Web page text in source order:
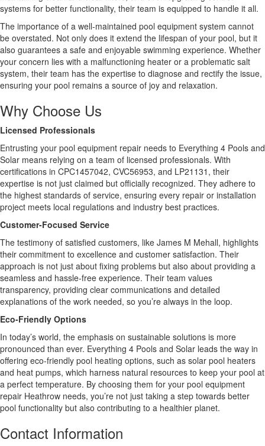
systems for better functionality, their team is equipped to handle it all.
The importance of a well-maintained pool equipment system cannot
be overstated. Not only does it extend the lifespan of your pool, but it
also guarantees a safe and enjoyable swimming experience. Whether
your concern lies with a malfunctioning heater or a problematic salt
system, their team has the expertise to diagnose and rectify the issue,
ensuring your pool remains a source of joy and relaxation.
Why Choose Us
Licensed Professionals
Entrusting your pool equipment repair needs to Everything 4 Pools and
Solar means relying on a team of licensed professionals. With
certifications in CPC1457042, CVC56953, and LP21131, their
expertise is not just claimed but officially recognized. They adhere to
the highest standards of service, ensuring every repair or installation
project meets local regulations and industry best practices.
Customer-Focused Service
The testimony of satisfied customers, like James M Mehall, highlights
their commitment to excellence and customer satisfaction. Their
approach is not just about fixing problems but also about providing a
seamless and hassle-free experience. Their team values
transparency, providing clear communications and detailed
explanations of the work needed, so you’re always in the loop.
Eco-Friendly Options
In today’s world, the emphasis on sustainable solutions is more
pronounced than ever. Everything 4 Pools and Solar leads the way in
offering eco-friendly pool heating options, such as solar pool heaters
and heat pumps, which harness natural resources to keep your pool at
a perfect temperature. By choosing them for your pool equipment
repair Heathrow needs, you’re not just taking a step towards better
pool functionality but also contributing to a healthier planet.
Contact Information